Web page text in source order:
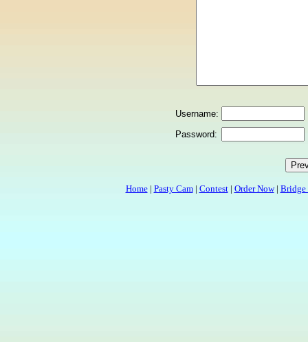
Username:
Password:
Home| Pasty Cam| Contest| Order Now| Bridge